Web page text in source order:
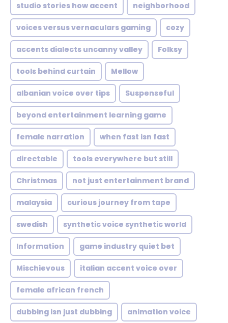
studio stories how accent neighborhood
voices versus vernaculars gaming cozy
accents dialects uncanny valley Folksy
tools behind curtain Mellow
albanian voice over tips Suspenseful
beyond entertainment learning game
female narration when fast isn fast
directable tools everywhere but still
Christmas not just entertainment brand
malaysia curious journey from tape
swedish synthetic voice synthetic world
Information game industry quiet bet
Mischievous italian accent voice over
female african french
dubbing isn just dubbing animation voice